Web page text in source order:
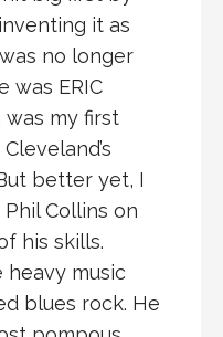
it as
no longer
was ERIC
was my first
better yet, I
Collins on
his skills.
music
blues rock. He